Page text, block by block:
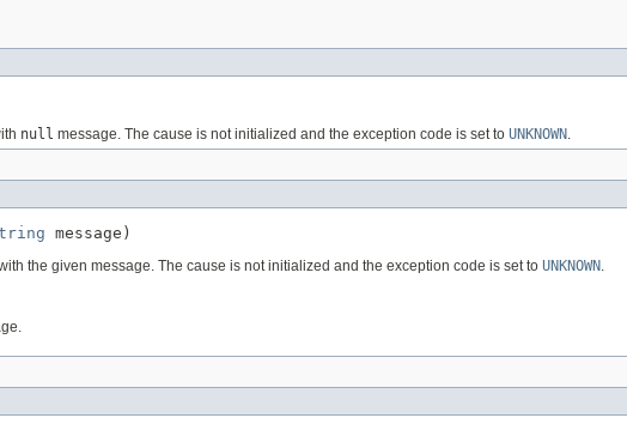
null message. The cause is not initialized and the exception code is set to UNKNOWN.
message)
the given message. The cause is not initialized and the exception code is set to UNKNOWN.